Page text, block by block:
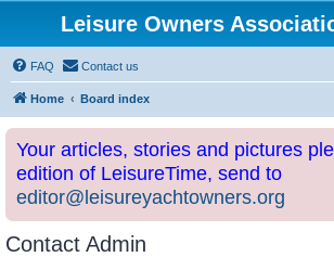
Leisure Owners
FAQ Contact us
Home Board index
Your articles, stories and pictures
edition of LeisureTime, send to
editor@leisureyachtowners.org
Contact Admin